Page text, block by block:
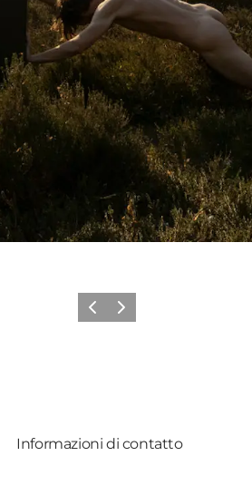
Precedente
Avanti
Informazioni di contatto